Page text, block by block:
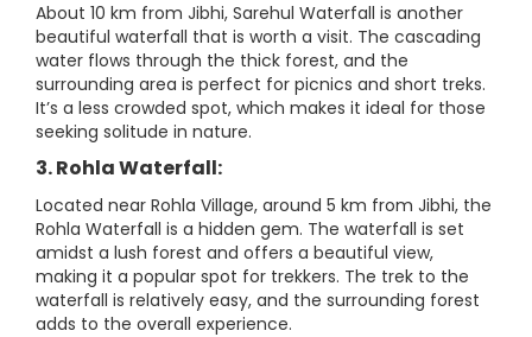
About 10 km from Jibhi, Sarehul Waterfall is another
beautiful waterfall that is worth a visit. The cascading
water flows through the thick forest, and the
surrounding area is perfect for picnics and short treks.
It’s a less crowded spot, which makes it ideal for those
seeking solitude in nature.
3. Rohla Waterfall:
Located near Rohla Village, around 5 km from Jibhi, the
Rohla Waterfall is a hidden gem. The waterfall is set
amidst a lush forest and offers a beautiful view,
making it a popular spot for trekkers. The trek to the
waterfall is relatively easy, and the surrounding forest
adds to the overall experience.